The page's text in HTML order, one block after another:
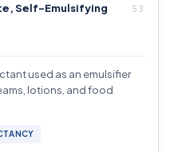
Self-Emulsifying
used as an emulsifier
lotions, and food